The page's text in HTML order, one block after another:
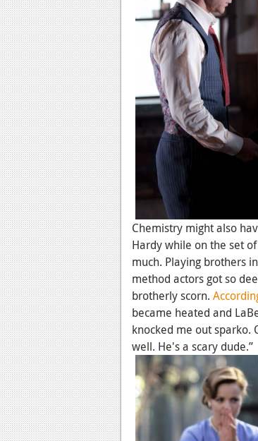
Chemistry might also
Hardy while on the set of
much. Playing brothers
method actors got so
brotherly scorn.
became heated and
knocked me out sparko.
well. He's a scary dude.”